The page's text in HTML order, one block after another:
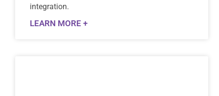
integration.
LEARN MORE +